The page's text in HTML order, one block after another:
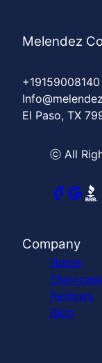
Melendez
+19159008140
El Paso, TX
ⓒ All
Company
Home
Reviews
Blog